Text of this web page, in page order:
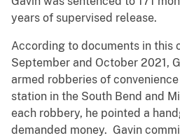
years of supervised release.
According to documents in this
September and October 2021,
armed robberies of
station in the South Bend and
each robbery, he pointed a
demanded money. Gavin